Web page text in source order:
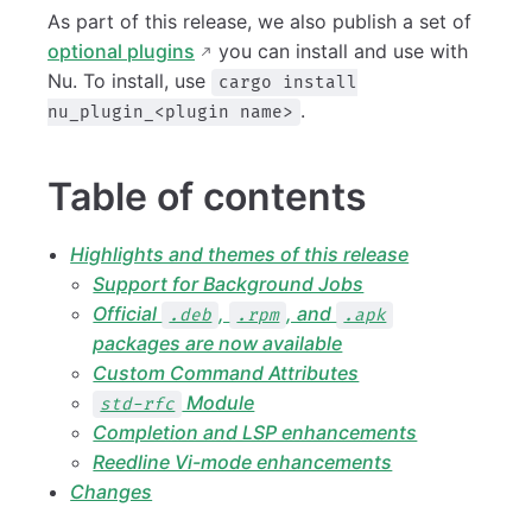
As part of this release, we also publish a set of
optional plugins
you can install and use with
Nu. To install, use
cargo install
nu_plugin_<plugin name> .
Table of contents
Highlights and themes of this release
Support for Background Jobs
Official
.deb , .rpm , and .apk
packages are now available
Custom Command Attributes
std-rfc Module
Completion and LSP enhancements
Reedline Vi-mode enhancements
Changes